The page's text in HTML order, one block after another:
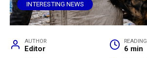
INTERESTING NEWS
AUTHOR
Editor
READING
6 min